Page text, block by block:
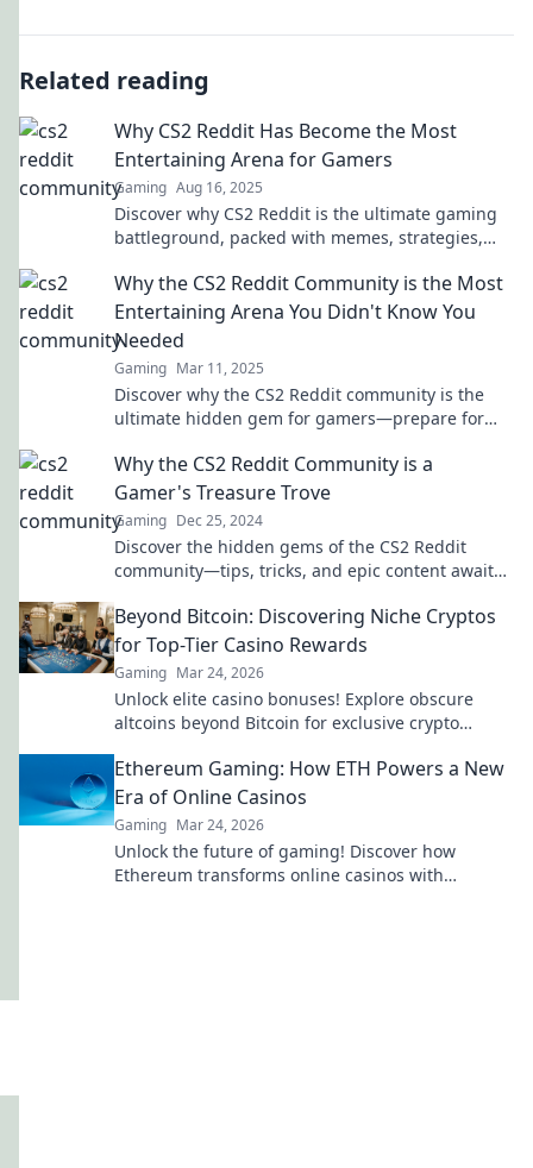
Related reading
Why CS2 Reddit Has Become the Most
Entertaining Arena for Gamers
Gaming Aug 16, 2025
Discover why CS2 Reddit is the ultimate gaming
battleground, packed with memes, strategies,
Why the CS2 Reddit Community is the Most
Entertaining Arena You Didn't Know You
Needed
Gaming Mar 11, 2025
Discover why the CS2 Reddit community is the
ultimate hidden gem for gamers—prepare for
Why the CS2 Reddit Community is a
Gamer's Treasure Trove
Gaming Dec 25, 2024
Discover the hidden gems of the CS2 Reddit
community—tips, tricks, and epic content await
Beyond Bitcoin: Discovering Niche Cryptos
for Top-Tier Casino Rewards
Gaming Mar 24, 2026
Unlock elite casino bonuses! Explore obscure
altcoins beyond Bitcoin for exclusive crypto
Ethereum Gaming: How ETH Powers a New
Era of Online Casinos
Gaming Mar 24, 2026
Unlock the future of gaming! Discover how
Ethereum transforms online casinos with